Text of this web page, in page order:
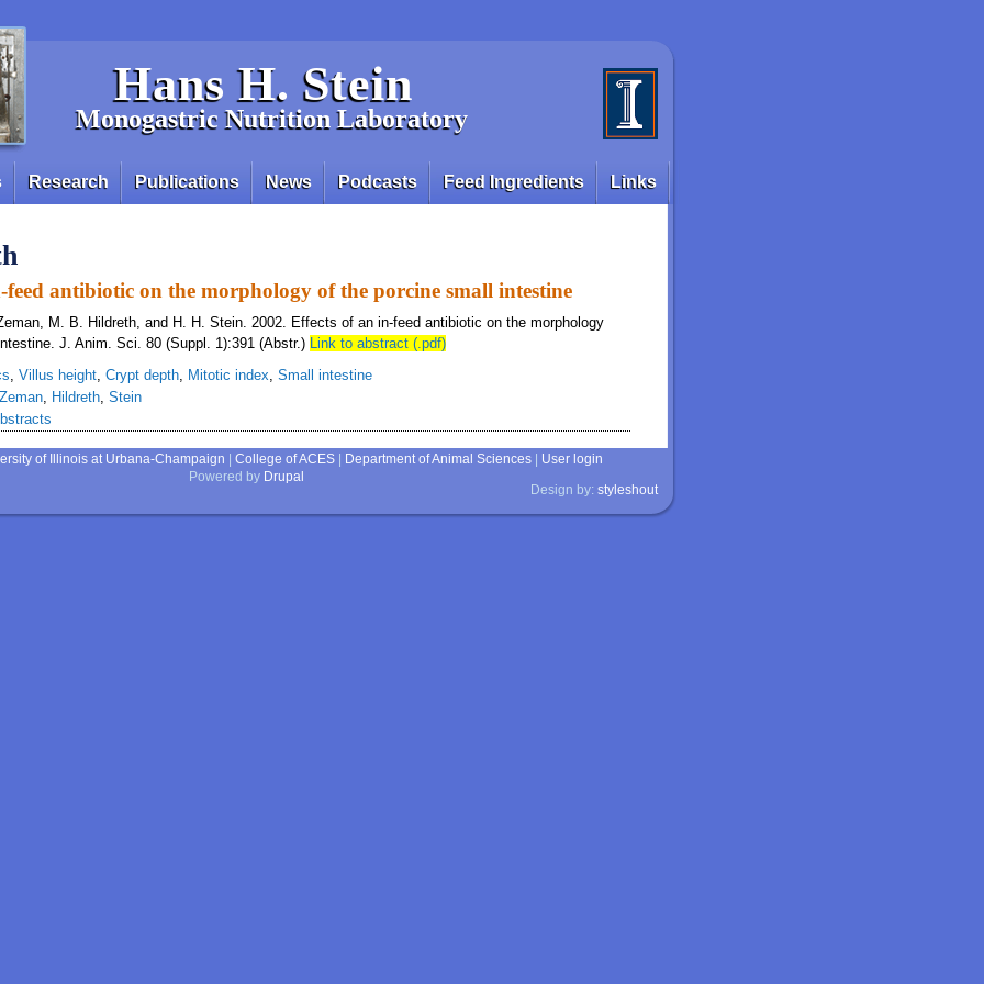
Hans H. Stein
Monogastric Nutrition Laboratory
Research Publications News Podcasts Feed Ingredients Links
feed antibiotic on the morphology of the porcine small intestine
M. B. Hildreth, and H. H. Stein. 2002. Effects of an in-feed antibiotic on the morphology
J. Anim. Sci. 80 (Suppl. 1):391 (Abstr.) Link to abstract (.pdf)
, Villus height, Crypt depth, Mitotic index, Small intestine
Zeman, Hildreth, Stein
of Illinois at Urbana-Champaign College of ACES| Department of Animal Sciences|
User login
Powered by Drupal
Design by: styleshout